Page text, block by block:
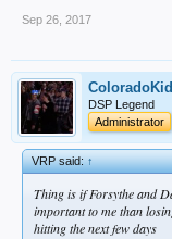
Sep 26, 2017
DSP Legend
Administrator
VRP said:↑
Thing is if Forsythe and
important to me than
hitting the next few days